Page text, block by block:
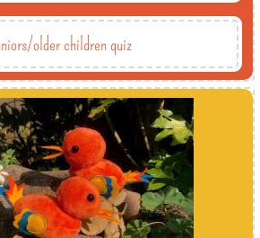
older children quiz